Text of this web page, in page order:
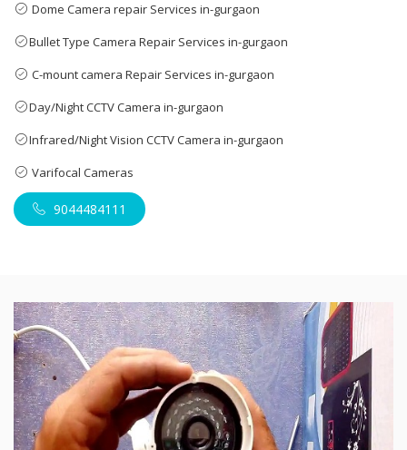
Dome Camera repair Services in-gurgaon
Bullet Type Camera Repair Services in-gurgaon
C-mount camera Repair Services in-gurgaon
Day/Night CCTV Camera in-gurgaon
Infrared/Night Vision CCTV Camera in-gurgaon
Varifocal Cameras
9044484111